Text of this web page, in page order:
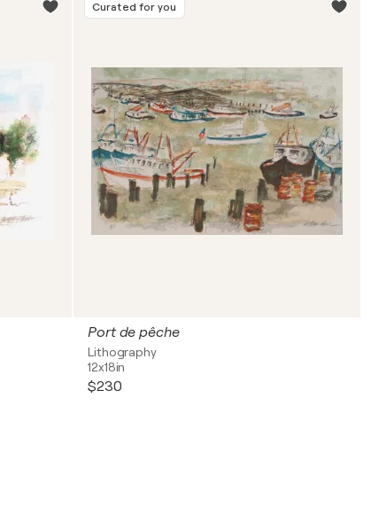
Curated for you
Port de pêche
Lithography
12x18in
$230